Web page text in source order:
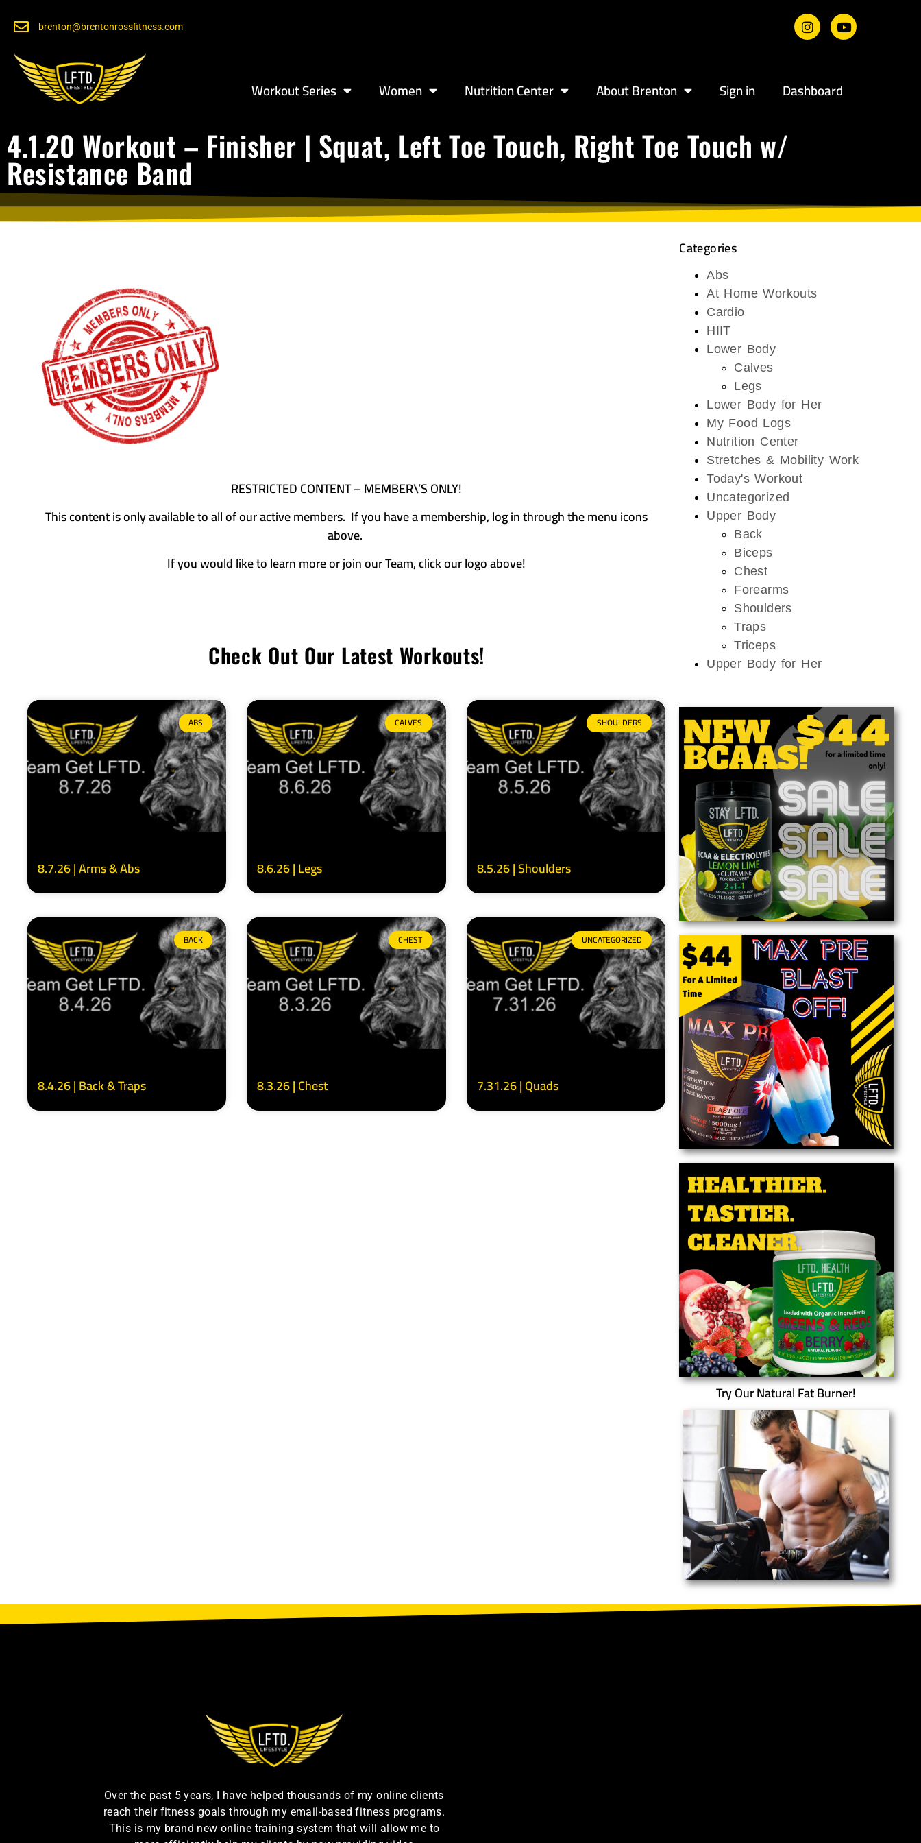
brenton@brentonrossfitness.com
Workout Series Women Nutrition Center About Brenton Sign in Dashboard
4.1.20 Workout – Finisher | Squat, Left Toe Touch, Right Toe Touch w/
Resistance Band
RESTRICTED CONTENT – MEMBER\’S ONLY!
This content is only available to all of our active members. If you have a membership, log in through the menu icons
above.
If you would like to learn more or join our Team, click our logo above!
Check Out Our Latest Workouts!
ABS
8.7.26 | Arms & Abs
CALVES
8.6.26 | Legs
SHOULDERS
8.5.26 | Shoulders
BACK
8.4.26 | Back & Traps
CHEST
8.3.26 | Chest
UNCATEGORIZED
7.31.26 | Quads
Categories
Abs
At Home Workouts
Cardio
HIIT
Lower Body
Calves
Legs
Lower Body for Her
My Food Logs
Nutrition Center
Stretches & Mobility Work
Today's Workout
Uncategorized
Upper Body
Back
Biceps
Chest
Forearms
Shoulders
Traps
Triceps
Upper Body for Her
Try Our Natural Fat Burner!
Over the past 5 years, I have helped thousands of my online clients
reach their fitness goals through my email-based fitness programs.
This is my brand new online training system that will allow me to